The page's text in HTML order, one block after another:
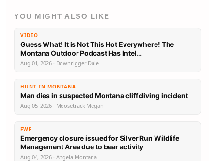
YOU MIGHT ALSO LIKE
VIDEO
Guess What! It is Not This Hot Everywhere! The
Montana Outdoor Podcast Has Intel…
Aug 01, 2026 · Downrigger Dale
HUNT IN MONTANA
Man dies in suspected Montana cliff diving incident
Aug 05, 2026 · Moosetrack Megan
FWP
Emergency closure issued for Silver Run Wildlife
Management Area due to bear activity
Aug 04, 2026 · Angela Montana